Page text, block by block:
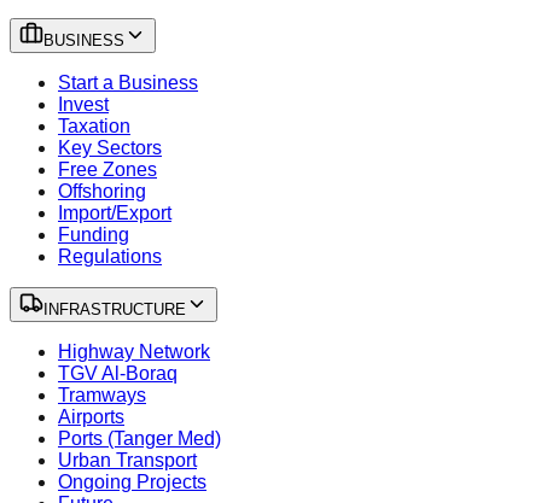
BUSINESS
Start a Business
Invest
Taxation
Key Sectors
Free Zones
Offshoring
Import/Export
Funding
Regulations
INFRASTRUCTURE
Highway Network
TGV Al-Boraq
Tramways
Airports
Ports (Tanger Med)
Urban Transport
Ongoing Projects